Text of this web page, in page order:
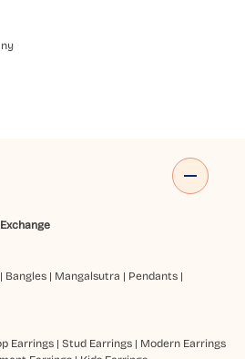
Bangles| Mangalsutra | Pendants|
Earrings| Stud Earrings| Modern Earrings